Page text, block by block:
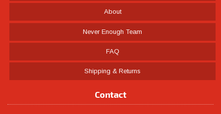
About
Never Enough Team
FAQ
Shipping & Returns
Contact